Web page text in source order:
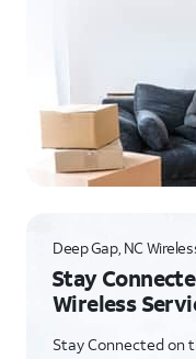
Deep Gap, NC
Stay
Wireless
Stay Connected on